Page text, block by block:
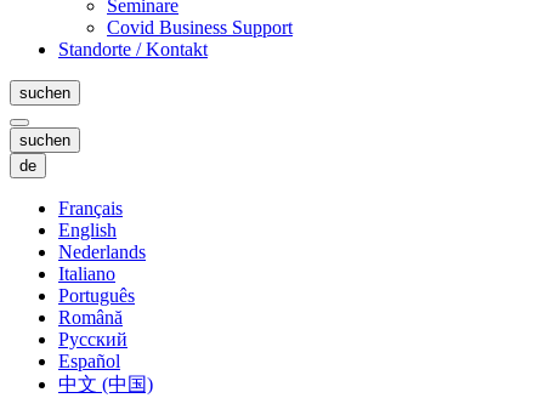
Seminare
Covid Business Support
Standorte / Kontakt
suchen
suchen
de
Français
English
Nederlands
Italiano
Português
Română
Русский
Español
中文 (中国)